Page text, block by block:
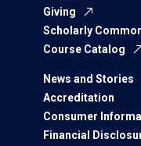
Giving
Scholarly
Course Catalog
News and Stories
Accreditation
Consumer
Financial